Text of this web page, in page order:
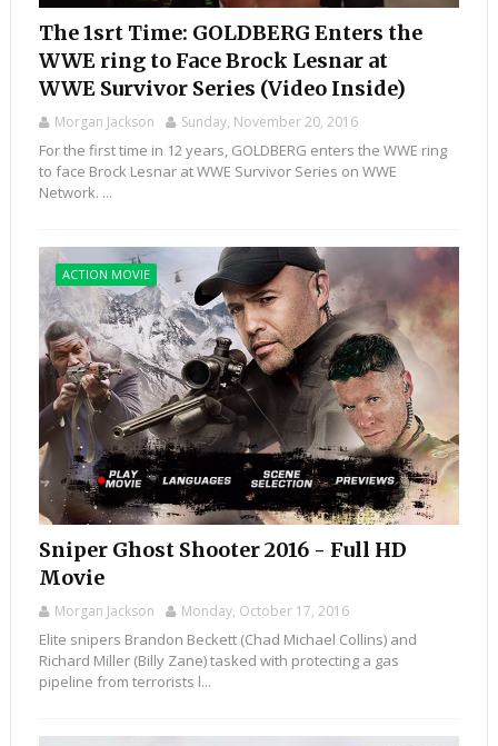
The 1srt Time: GOLDBERG Enters the
WWE ring to Face Brock Lesnar at
WWE Survivor Series (Video Inside)
Morgan Jackson Sunday, November 20, 2016
For the first time in 12 years, GOLDBERG enters the WWE ring
to face Brock Lesnar at WWE Survivor Series on WWE
Network. ...
ACTION MOVIE
Sniper Ghost Shooter 2016 - Full HD
Movie
Morgan Jackson Monday, October 17, 2016
Elite snipers Brandon Beckett (Chad Michael Collins) and
Richard Miller (Billy Zane) tasked with protecting a gas
pipeline from terrorists l...